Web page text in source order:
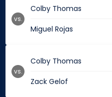
Colby Thomas
Miguel Rojas
vs.
Colby Thomas
Zack Gelof
vs.